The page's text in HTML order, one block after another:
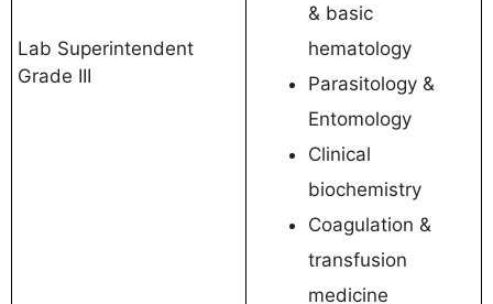
Lab Superintendent
Grade III
& basic
hematology
Parasitology &
Entomology
Clinical
biochemistry
Coagulation &
transfusion
medicine